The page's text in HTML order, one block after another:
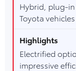
Hybrid, plug-
Toyota vehicles
Electrified
impressive